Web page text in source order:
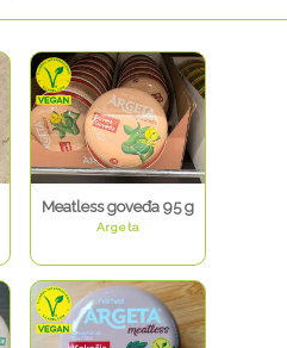
Meatless goveđa 95 g
Argeta